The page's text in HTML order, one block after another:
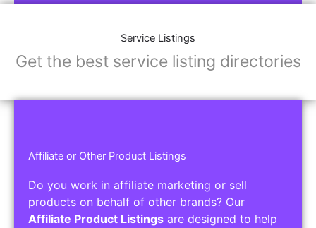
Service Listings
Get the best service listing directories
Affiliate or Other Product Listings
Do you work in affiliate marketing or sell
products on behalf of other brands? Our
Affiliate Product Listings are designed to help